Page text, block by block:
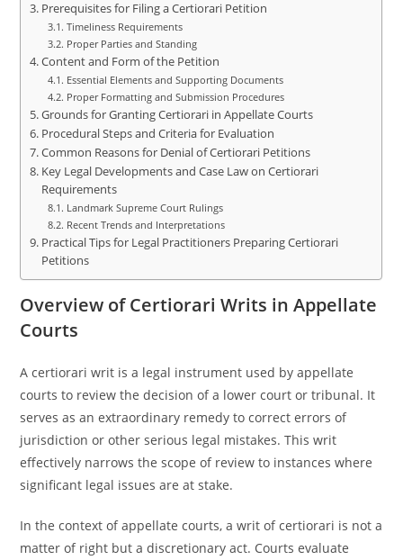
Prerequisites for Filing a Certiorari Petition
Timeliness Requirements
Proper Parties and Standing
Content and Form of the Petition
Essential Elements and Supporting Documents
Proper Formatting and Submission Procedures
Grounds for Granting Certiorari in Appellate Courts
Procedural Steps and Criteria for Evaluation
Common Reasons for Denial of Certiorari Petitions
Key Legal Developments and Case Law on Certiorari
Requirements
Landmark Supreme Court Rulings
Recent Trends and Interpretations
Practical Tips for Legal Practitioners Preparing Certiorari
Petitions
Overview of Certiorari Writs in Appellate
Courts
A certiorari writ is a legal instrument used by appellate
courts to review the decision of a lower court or tribunal. It
serves as an extraordinary remedy to correct errors of
jurisdiction or other serious legal mistakes. This writ
effectively narrows the scope of review to instances where
significant legal issues are at stake.
In the context of appellate courts, a writ of certiorari is not a
matter of right but a discretionary act. Courts evaluate